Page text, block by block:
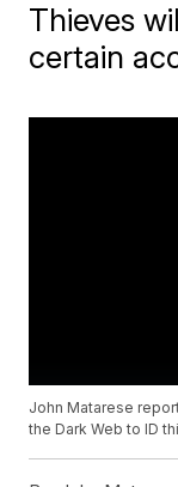
Thieves
certain
John Matarese
the Dark Web to ID